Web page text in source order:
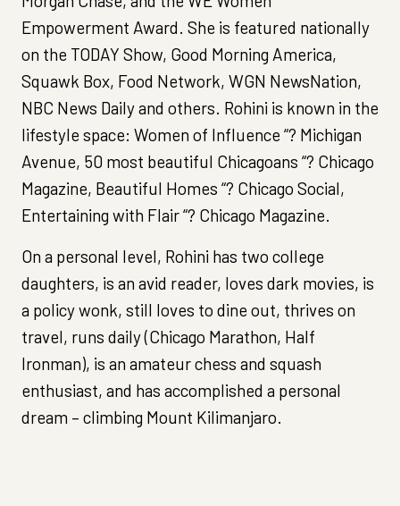
Empowerment Award. She is featured nationally
on the TODAY Show, Good Morning America,
Squawk Box, Food Network, WGN NewsNation,
NBC News Daily and others. Rohini is known in the
lifestyle space: Women of Influence “? Michigan
Avenue, 50 most beautiful Chicagoans “? Chicago
Magazine, Beautiful Homes “? Chicago Social,
Entertaining with Flair “? Chicago Magazine.
On a personal level, Rohini has two college
daughters, is an avid reader, loves dark movies, is
a policy wonk, still loves to dine out, thrives on
travel, runs daily (Chicago Marathon, Half
Ironman), is an amateur chess and squash
enthusiast, and has accomplished a personal
dream – climbing Mount Kilimanjaro.